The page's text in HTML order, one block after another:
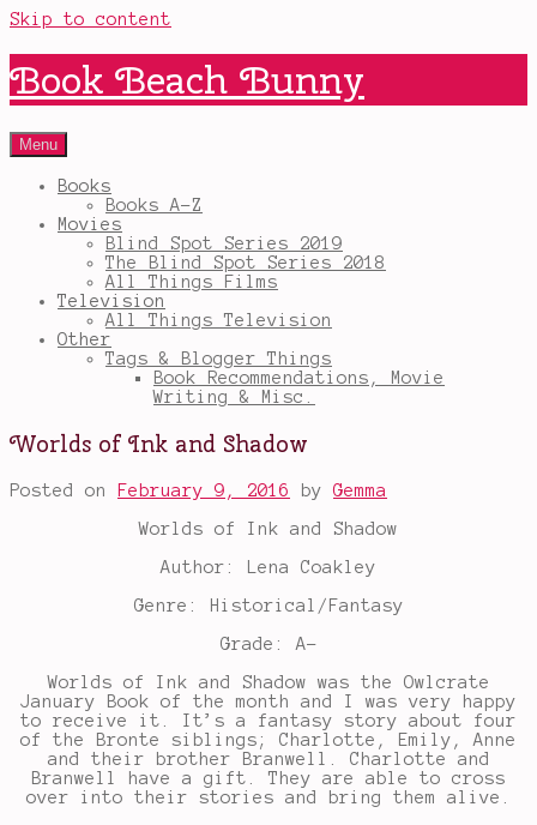
Skip to content
Book Beach Bunny
Menu
Books
Books A-Z
Movies
Blind Spot Series 2019
The Blind Spot Series 2018
All Things Films
Television
All Things Television
Other
Tags & Blogger Things
Book Recommendations, Movie
Writing & Misc.
Worlds of Ink and Shadow
Posted on February 9, 2016 byGemma
Worlds of Ink and Shadow
Author: Lena Coakley
Genre: Historical/Fantasy
Grade: A-
Worlds of Ink and Shadow was the Owlcrate
January Book of the month and I was very happy
to receive it. It’s a fantasy story about four
of the Bronte siblings; Charlotte, Emily, Anne
and their brother Branwell. Charlotte and
Branwell have a gift. They are able to cross
over into their stories and bring them alive.